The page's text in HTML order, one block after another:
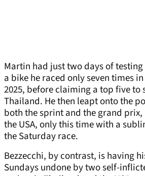
Martin had just two days of testing
a bike he raced only seven times
2025, before claiming a top five to
Thailand. He then leapt onto the
both the sprint and the grand
the USA, only this time with a
the Saturday race.
Bezzecchi, by contrast, is having
Sundays undone by two self-